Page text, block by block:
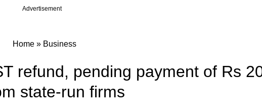
Advertisement
Home » Business
refund, pending payment of Rs
state-run firms